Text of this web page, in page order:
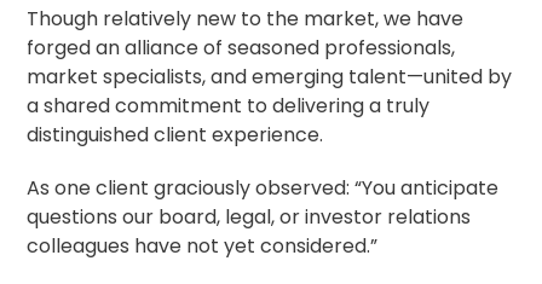
Though relatively new to the market, we have
forged an alliance of seasoned professionals,
market specialists, and emerging talent—united by
a shared commitment to delivering a truly
distinguished client experience.
As one client graciously observed: “You anticipate
questions our board, legal, or investor relations
colleagues have not yet considered.”